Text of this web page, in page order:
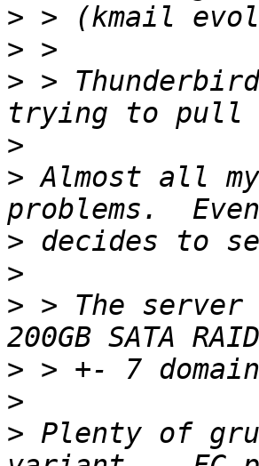
>
>
> >
>
> Almost all
>
>
> > The server
>
>
> Plenty of